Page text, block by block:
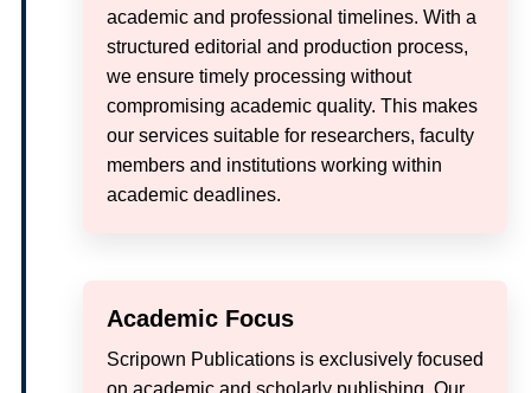
academic and professional timelines. With a
structured editorial and production process,
we ensure timely processing without
compromising academic quality. This makes
our services suitable for researchers, faculty
members and institutions working within
academic deadlines.
Academic Focus
Scripown Publications is exclusively focused